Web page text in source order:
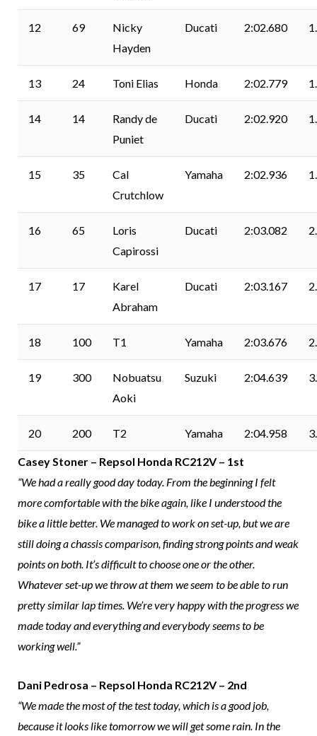
12 69
Nicky
Hayden
Ducati 2:02.680
13 24 Toni Elias Honda 2:02.779
14 14
Randy de
Puniet
Ducati 2:02.920
15 35
Cal
Crutchlow
Yamaha 2:02.936
16 65
Loris
Capirossi
Ducati 2:03.082
17 17
Karel
Abraham
Ducati 2:03.167
18 100 T1 Yamaha 2:03.676
19 300
Nobuatsu
Aoki
Suzuki 2:04.639
20 200 T2 Yamaha 2:04.958
Casey Stoner – Repsol Honda RC212V – 1st
“We had a really good day today. From the beginning I felt
more comfortable with the bike again, like I understood the
bike a little better. We managed to work on set-up, but we are
still doing a chassis comparison, finding strong points and weak
points on both. It’s difficult to choose one or the other.
Whatever set-up we throw at them we seem to be able to run
pretty similar lap times. We’re very happy with the progress we
made today and everything and everybody seems to be
working well.”
Dani Pedrosa – Repsol Honda RC212V – 2nd
“We made the most of the test today, which is a good job,
because it looks like tomorrow we will get some rain. In the